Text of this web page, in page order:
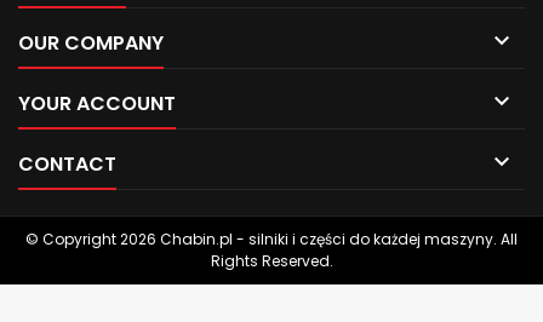
OUR COMPANY 
YOUR ACCOUNT 
CONTACT 
© Copyright 2026 Chabin.pl - silniki i części do każdej maszyny. All
Rights Reserved.